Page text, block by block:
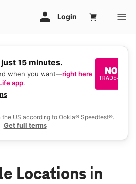
15 minutes.
when you want—right here
app.
the US according to Ookla® Speedtest®.
Get full terms
Locations in